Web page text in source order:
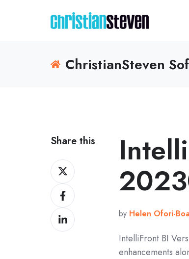
ChristianSteven
Share this
Share
on
XShare
on
Facebook
Share
on
by Helen Ofori-
IntelliFront BI
enhancements